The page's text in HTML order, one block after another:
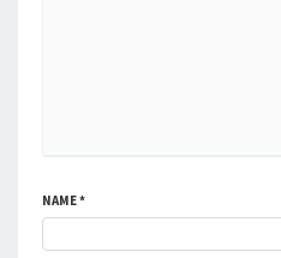
NAME*